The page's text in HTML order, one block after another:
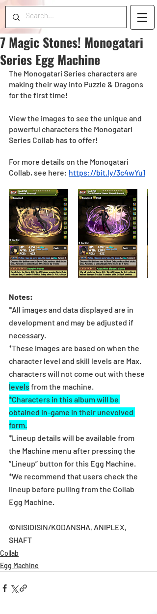
7 Magic Stones! Monogatari
Series Egg Machine
The Monogatari Series characters are
making their way into Puzzle & Dragons
for the first time!
View the images to see the unique and
powerful characters the Monogatari
Series Collab has to offer!
For more details on the Monogatari
Collab, see here: https://bit.ly/3c4wYu1
Notes:
*All images and data displayed are in
development and may be adjusted if
necessary.
*These images are based on when the
character level and skill levels are Max.
characters will not come out with these
levels from the machine.
*Characters in this album will be
obtained in-game in their unevolved
form.
*Lineup details will be available from
the Machine menu after pressing the
“Lineup” button for this Egg Machine.
*We recommend that users check the
lineup before pulling from the Collab
Egg Machine.
©NISIOISIN/KODANSHA, ANIPLEX,
SHAFT
Collab
Egg Machine